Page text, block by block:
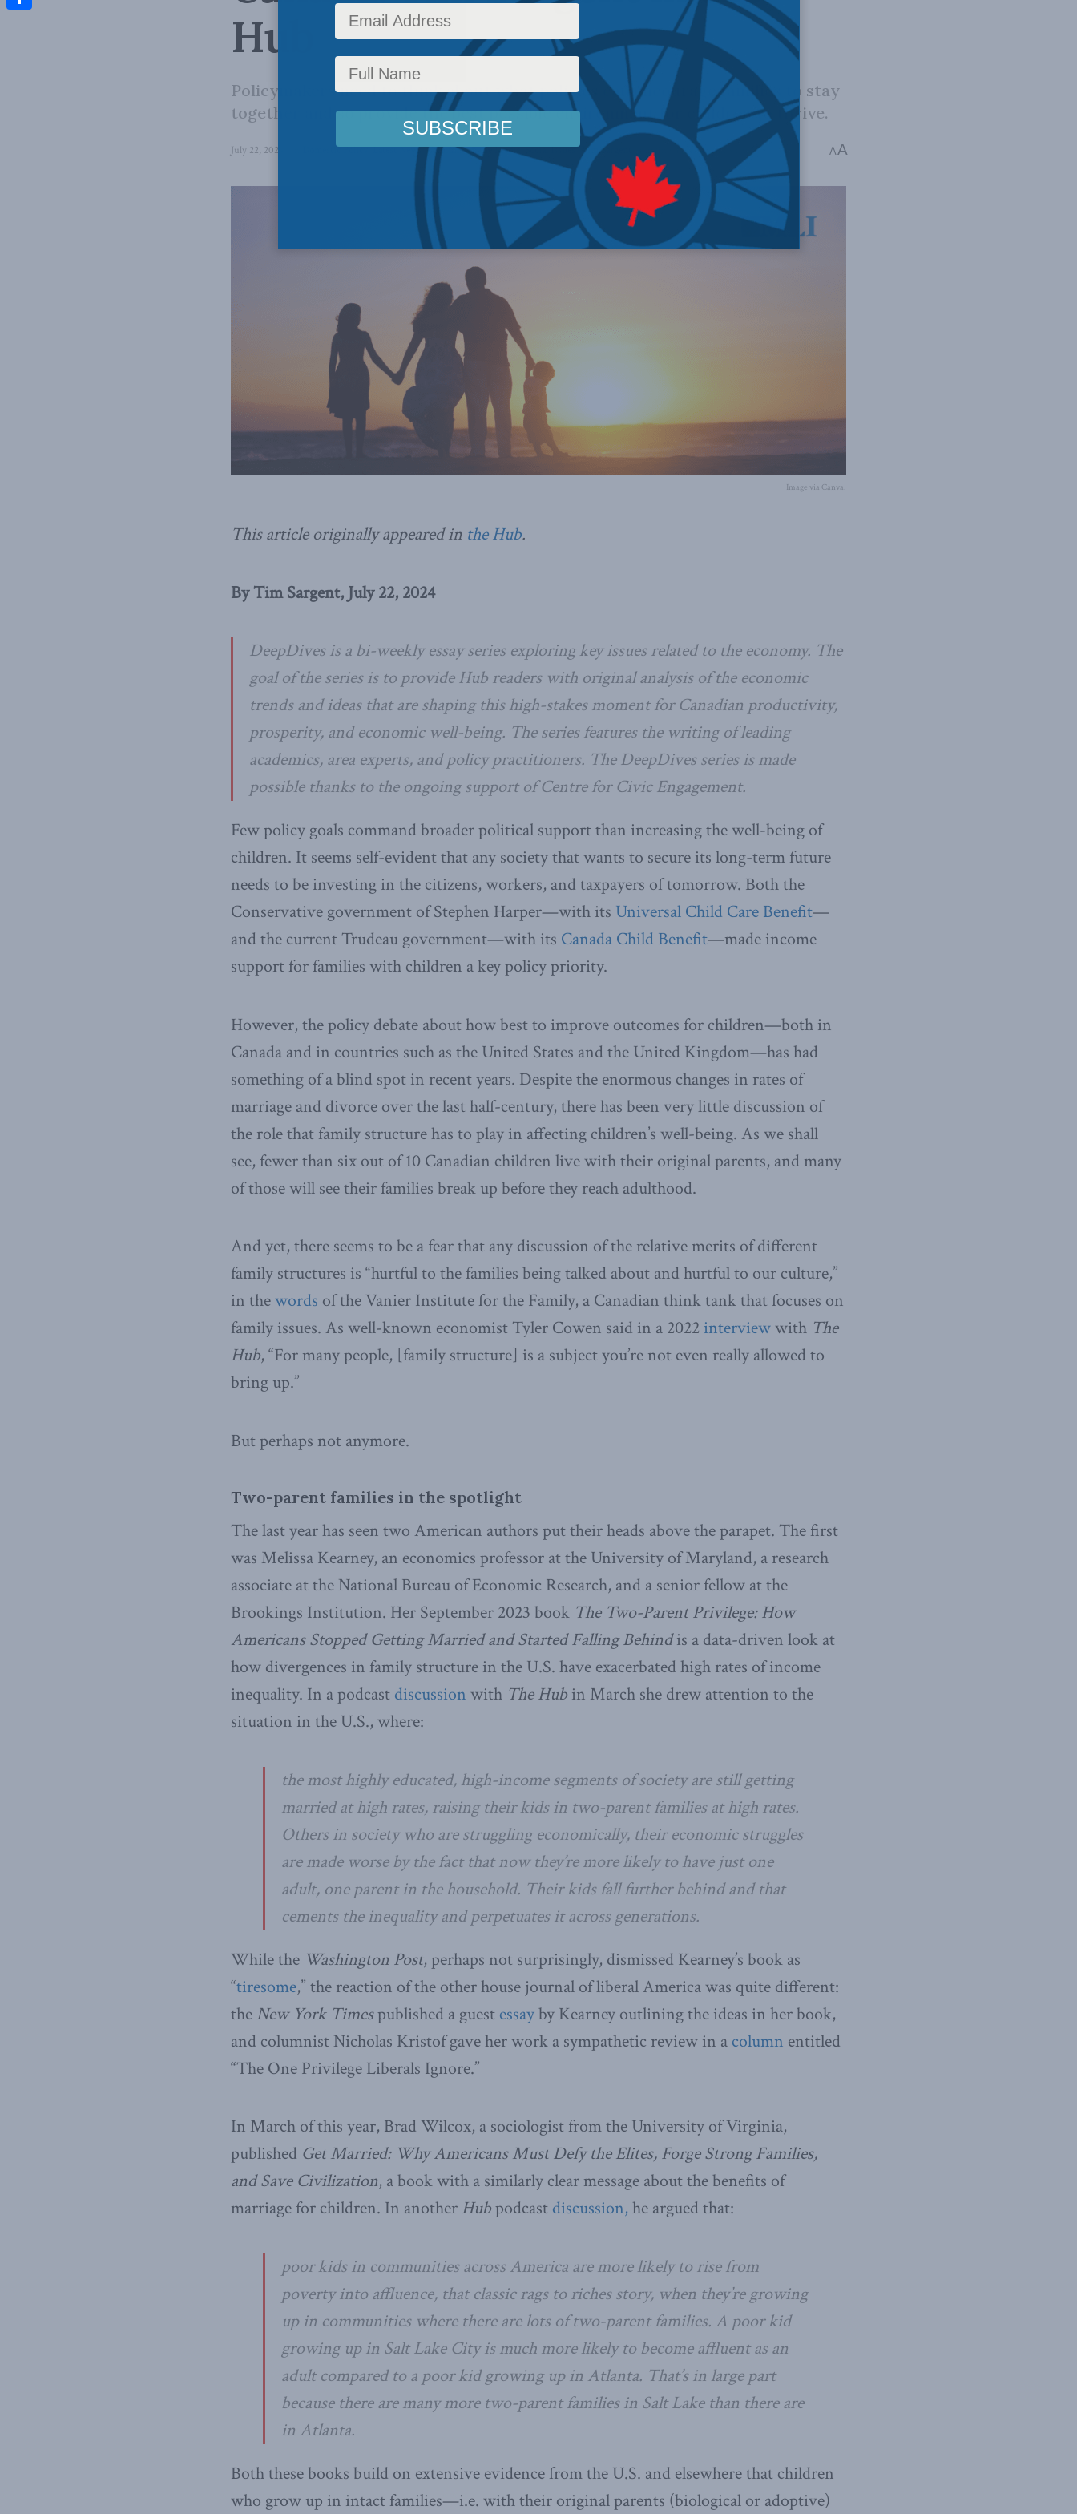
Hub
Policymakers need to think about what policies can encourage families to stay
together and so provide the best possible environment for children to thrive.
July 22, 2024 Domestic Policy,Latest News,Columns,In the Media,Social Issues, Tim Sargent Reading Time: 14 mins read A A
Image via Canva.
This article originally appeared in the Hub.
By Tim Sargent, July 22, 2024
DeepDives is a bi-weekly essay series exploring key issues related to the economy. The
goal of the series is to provideHub readers with original analysis of the economic
trends and ideas that are shaping this high-stakes moment for Canadian productivity,
prosperity, and economic well-being. The series features the writing of leading
academics, area experts, and policy practitioners. The DeepDives series is made
possible thanks to the ongoing support of Centre for Civic Engagement.
Few policy goals command broader political support than increasing the well-being of
children. It seems self-evident that any society that wants to secure its long-term future
needs to be investing in the citizens, workers, and taxpayers of tomorrow. Both the
Conservative government of Stephen Harper—with its Universal Child Care Benefit—
and the current Trudeau government—with its Canada Child Benefit—made income
support for families with children a key policy priority.
However, the policy debate about how best to improve outcomes for children—both in
Canada and in countries such as the United States and the United Kingdom—has had
something of a blind spot in recent years. Despite the enormous changes in rates of
marriage and divorce over the last half-century, there has been very little discussion of
the role that family structure has to play in affecting children’s well-being. As we shall
see, fewer than six out of 10 Canadian children live with their original parents, and many
of those will see their families break up before they reach adulthood.
And yet, there seems to be a fear that any discussion of the relative merits of different
family structures is “hurtful to the families being talked about and hurtful to our culture,”
in thewords of the Vanier Institute for the Family, a Canadian think tank that focuses on
family issues. As well-known economist Tyler Cowen said in a 2022 interview with The
Hub, “For many people, [family structure] is a subject you’re not even really allowed to
bring up.”
But perhaps not anymore.
Two-parent families in the spotlight
The last year has seen two American authors put their heads above the parapet. The first
was Melissa Kearney, an economics professor at the University of Maryland, a research
associate at the National Bureau of Economic Research, and a senior fellow at the
Brookings Institution. Her September 2023 book The Two-Parent Privilege: How
Americans Stopped Getting Married and Started Falling Behindis a data-driven look at
how divergences in family structure in the U.S. have exacerbated high rates of income
inequality. In a podcast discussion with The Hub in March she drew attention to the
situation in the U.S., where:
the most highly educated, high-income segments of society are still getting
married at high rates, raising their kids in two-parent families at high rates.
Others in society who are struggling economically, their economic struggles
are made worse by the fact that now they’re more likely to have just one
adult, one parent in the household. Their kids fall further behind and that
cements the inequality and perpetuates it across generations.
While the Washington Post, perhaps not surprisingly, dismissed Kearney’s book as
“tiresome,” the reaction of the other house journal of liberal America was quite different:
the New York Timespublished a guest essayby Kearney outlining the ideas in her book,
and columnist Nicholas Kristof gave her work a sympathetic review in a column entitled
“The One Privilege Liberals Ignore.”
In March of this year, Brad Wilcox, a sociologist from the University of Virginia,
published Get Married: Why Americans Must Defy the Elites, Forge Strong Families,
and Save Civilization, a book with a similarly clear message about the benefits of
marriage for children. In another Hubpodcast discussion, he argued that:
poor kids in communities across America are more likely to rise from
poverty into affluence, that classic rags to riches story, when they’re growing
up in communities where there are lots of two-parent families. A poor kid
growing up in Salt Lake City is much more likely to become affluent as an
adult compared to a poor kid growing up in Atlanta. That’s in large part
because there are many more two-parent families in Salt Lake than there are
in Atlanta.
Both these books build on extensive evidence from the U.S. and elsewhere that children
who grow up in intact families—i.e. with their original parents (biological or adoptive)